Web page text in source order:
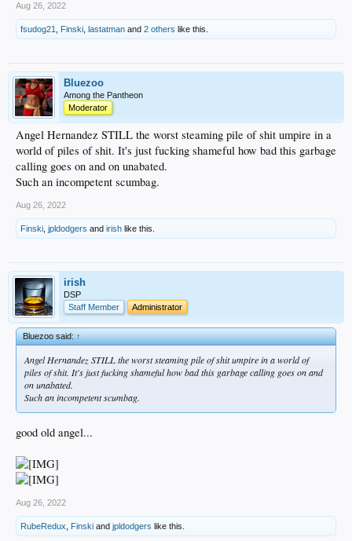
Aug 26, 2022
fsudog21 Finski lastatman and 2 others like this.
Bluezoo
Among the Pantheon
Moderator
Angel Hernandez STILL the worst steaming pile of shit umpire in a
world of piles of shit. It's just fucking shameful how bad this garbage
calling goes on and on unabated.
Such an incompetent scumbag.
Aug 26, 2022
Finski jpldodgers and irish like this.
irish
DSP
Staff Member
Administrator
Bluezoo said:↑
Angel Hernandez STILL the worst steaming pile of shit umpire in a world of
piles of shit. It's just fucking shameful how bad this garbage calling goes on and
on unabated.
Such an incompetent scumbag.
good old angel...
Aug 26, 2022
RubeRedux Finski and jpldodgers like this.